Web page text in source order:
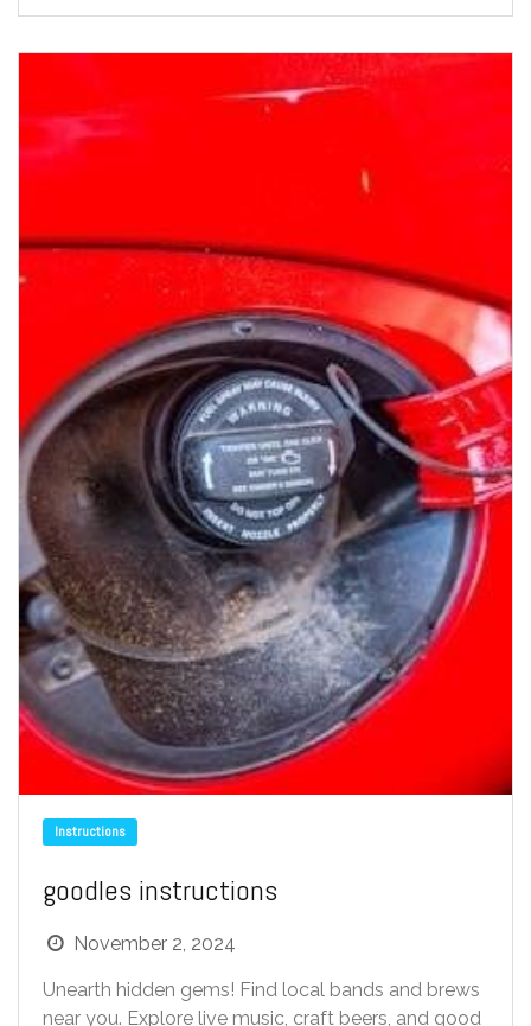
Instructions
goodles instructions
November 2, 2024
Unearth hidden gems! Find local bands and brews
near you. Explore live music, craft beers, and good